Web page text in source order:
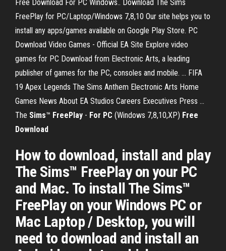
Free Download For PC Windows.. Download The Sims
FreePlay for PC/Laptop/Windows 7,8,10 Our site helps you to
install any apps/games available on Google Play Store. PC
Download Video Games - Official EA Site Explore video
games for PC Download from Electronic Arts, a leading
publisher of games for the PC, consoles and mobile. ... FIFA
19 Apex Legends The Sims Anthem Electronic Arts Home
Games News About EA Studios Careers Executives Press ...
The Sims™ FreePlay - For PC (Windows 7,8,10,XP) Free
Download
How to download, install and play
The Sims™ FreePlay on your PC
and Mac. To install The Sims™
FreePlay on your Windows PC or
Mac Laptop / Desktop, you will
need to download and install an